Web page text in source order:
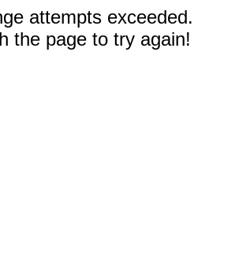
attempts exceeded.
the page to try again!